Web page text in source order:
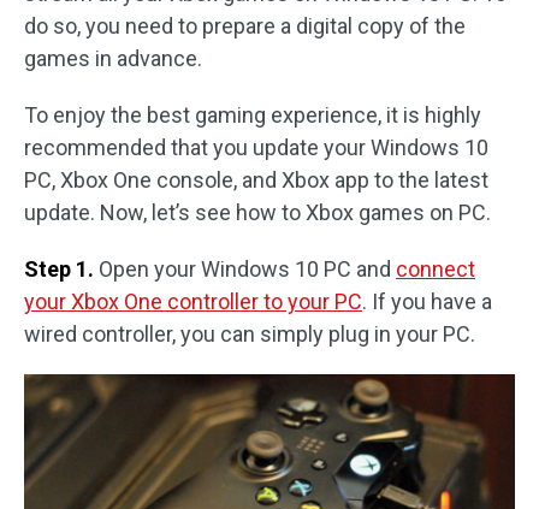
do so, you need to prepare a digital copy of the
games in advance.
To enjoy the best gaming experience, it is highly
recommended that you update your Windows 10
PC, Xbox One console, and Xbox app to the latest
update. Now, let’s see how to Xbox games on PC.
Step 1. Open your Windows 10 PC and connect
your Xbox One controller to your PC. If you have a
wired controller, you can simply plug in your PC.